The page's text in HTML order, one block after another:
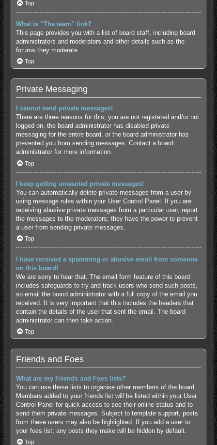
Top
What is “The team” link?
This page provides you with a list of board staff, including board
administrators and moderators and other details such as the
forums they moderate.
Top
Private Messaging
I cannot send private messages!
There are three reasons for this; you are not registered and/or not
logged on, the board administrator has disabled private
messaging for the entire board, or the board administrator has
prevented you from sending messages. Contact a board
administrator for more information.
Top
I keep getting unwanted private messages!
You can automatically delete private messages from a user by
using message rules within your User Control Panel. If you are
receiving abusive private messages from a particular user, report
the messages to the moderators; they have the power to prevent
a user from sending private messages.
Top
I have received a spamming or abusive email from someone
on this board!
We are sorry to hear that. The email form feature of this board
includes safeguards to try and track users who send such posts,
so email the board administrator with a full copy of the email you
received. It is very important that this includes the headers that
contain the details of the user that sent the email. The board
administrator can then take action.
Top
Friends and Foes
What are my Friends and Foes lists?
You can use these lists to organise other members of the board.
Members added to your friends list will be listed within your User
Control Panel for quick access to see their online status and to
send them private messages. Subject to template support, posts
from these users may also be highlighted. If you add a user to
your foes list, any posts they make will be hidden by default.
Top